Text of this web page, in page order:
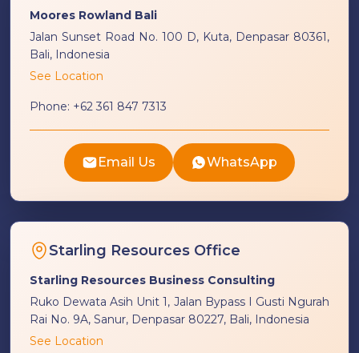
Moores Rowland Bali
Jalan Sunset Road No. 100 D, Kuta, Denpasar 80361,
Bali, Indonesia
See Location
Phone: +62 361 847 7313
Email Us WhatsApp
Starling Resources Office
Starling Resources Business Consulting
Ruko Dewata Asih Unit 1, Jalan Bypass I Gusti Ngurah
Rai No. 9A, Sanur, Denpasar 80227, Bali, Indonesia
See Location